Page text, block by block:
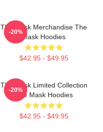
The Mask Merchandise The
Mask Hoodies
$42.95 - $49.95
-20%
The Mask Limited Collection
The Mask Hoodies
$42.95 - $49.95
-20%